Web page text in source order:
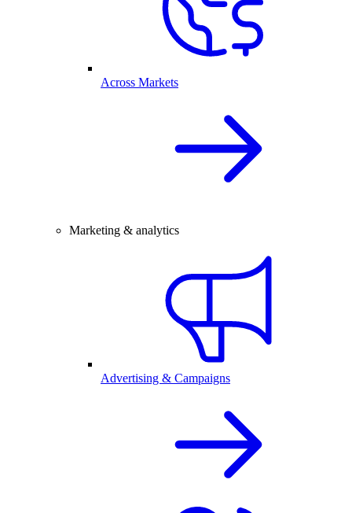
Across Markets
Marketing & analytics
Advertising & Campaigns